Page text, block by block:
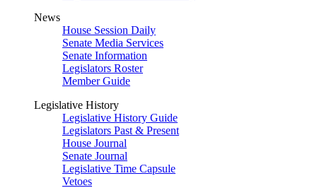
News
House Session Daily
Senate Media Services
Senate Information
Legislators Roster
Member Guide
Legislative History
Legislative History Guide
Legislators Past & Present
House Journal
Senate Journal
Legislative Time Capsule
Vetoes